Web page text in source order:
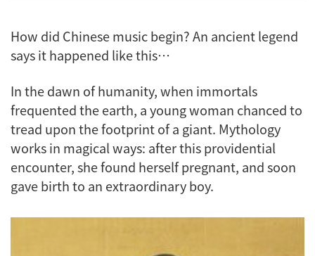
How did Chinese music begin? An ancient legend
says it happened like this…
In the dawn of humanity, when immortals
frequented the earth, a young woman chanced to
tread upon the footprint of a giant. Mythology
works in magical ways: after this providential
encounter, she found herself pregnant, and soon
gave birth to an extraordinary boy.